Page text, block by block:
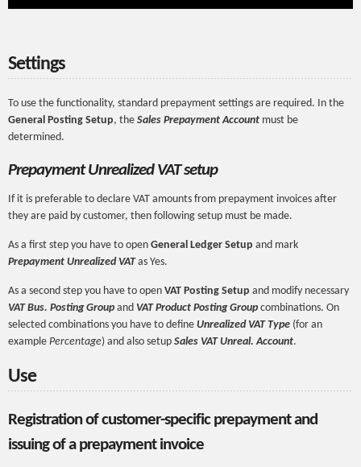
Settings
To use the functionality, standard prepayment settings are required. In the
General Posting Setup, the Sales Prepayment Account must be
determined.
Prepayment Unrealized VAT setup
If it is preferable to declare VAT amounts from prepayment invoices after
they are paid by customer, then following setup must be made.
As a first step you have to open General Ledger Setup and mark
Prepayment Unrealized VATas Yes.
As a second step you have to open VAT Posting Setup and modify necessary
VAT Bus. Posting Group and VAT Product Posting Group combinations. On
selected combinations you have to define Unrealized VAT Type (for an
example Percentage) and also setup Sales VAT Unreal. Account.
Use
Registration of customer-specific prepayment and
issuing of a prepayment invoice